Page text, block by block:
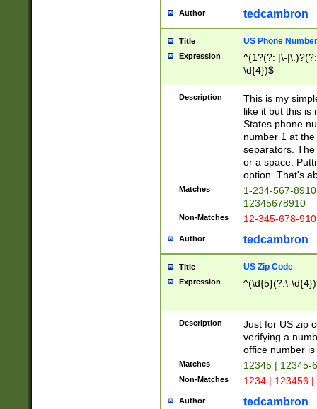
Author tedcambron
Title US Phone Number
Expression
^(1?(?: |\-
\d{4})$
Description
This is my
like it but this is
States phone
number 1 at
separators.
or a space.
option. That's
Matches
1-234-567-
12345678910
Non-Matches 12-345-678-
Author tedcambron
Title US Zip Code
Expression ^(\d{5}(?:\-
Description
Just for US zip
verifying a
office number
Matches 12345 | 12345-
Non-Matches 1234 | 123456
Author tedcambron